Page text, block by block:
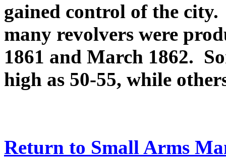
gained control of the
many revolvers were
1861 and March 1862.
high as 50-55, while
Return to Small Arms